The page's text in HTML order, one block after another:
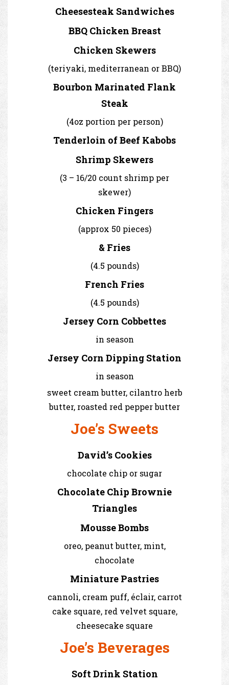
Cheesesteak Sandwiches
BBQ Chicken Breast
Chicken Skewers
(teriyaki, mediterranean or BBQ)
Bourbon Marinated Flank
Steak
(4oz portion per person)
Tenderloin of Beef Kabobs
Shrimp Skewers
(3 – 16/20 count shrimp per
skewer)
Chicken Fingers
(approx 50 pieces)
& Fries
(4.5 pounds)
French Fries
(4.5 pounds)
Jersey Corn Cobbettes
in season
Jersey Corn Dipping Station
in season
sweet cream butter, cilantro herb
butter, roasted red pepper butter
Joe’s Sweets
David’s Cookies
chocolate chip or sugar
Chocolate Chip Brownie
Triangles
Mousse Bombs
oreo, peanut butter, mint,
chocolate
Miniature Pastries
cannoli, cream puff, éclair, carrot
cake square, red velvet square,
cheesecake square
Joe’s Beverages
Soft Drink Station